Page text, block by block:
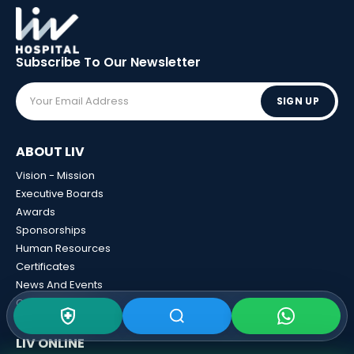
Subscribe To Our Newsletter
SIGN UP
ABOUT LIV
Vision - Mission
Executive Boards
Awards
Sponsorships
Human Resources
Certificates
News And Events
Calculator Tools
LIV ONLINE